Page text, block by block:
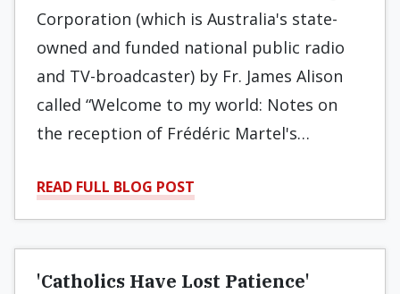
Corporation (which is Australia's state-
owned and funded national public radio
and TV-broadcaster) by Fr. James Alison
called “Welcome to my world: Notes on
the reception of Frédéric Martel's…
READ FULL BLOG POST
'Catholics Have Lost Patience'